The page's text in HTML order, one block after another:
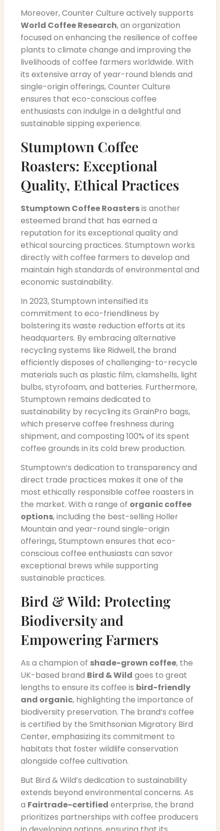
Moreover, Counter Culture actively supports
World Coffee Research, an organization
focused on enhancing the resilience of coffee
plants to climate change and improving the
livelihoods of coffee farmers worldwide. With
its extensive array of year-round blends and
single-origin offerings, Counter Culture
ensures that eco-conscious coffee
enthusiasts can indulge in a delightful and
sustainable sipping experience.
Stumptown Coffee
Roasters: Exceptional
Quality, Ethical Practices
Stumptown Coffee Roastersis another
esteemed brand that has earned a
reputation for its exceptional quality and
ethical sourcing practices. Stumptown works
directly with coffee farmers to develop and
maintain high standards of environmental and
economic sustainability.
In 2023, Stumptown intensified its
commitment to eco-friendliness by
bolstering its waste reduction efforts at its
headquarters. By embracing alternative
recycling systems like Ridwell, the brand
efficiently disposes of challenging-to-recycle
materials such as plastic film, clamshells, light
bulbs, styrofoam, and batteries. Furthermore,
Stumptown remains dedicated to
sustainability by recycling its GrainPro bags,
which preserve coffee freshness during
shipment, and composting 100% of its spent
coffee grounds in its cold brew production.
Stumptown’s dedication to transparency and
direct trade practices makes it one of the
most ethically responsible coffee roasters in
the market. With a range of organic coffee
options, including the best-selling Holler
Mountain and year-round single-origin
offerings, Stumptown ensures that eco-
conscious coffee enthusiasts can savor
exceptional brews while supporting
sustainable practices.
Bird & Wild: Protecting
Biodiversity and
Empowering Farmers
As a champion of shade-grown coffee, the
UK-based brand Bird & Wild goes to great
lengths to ensure its coffee is bird-friendly
and organic, highlighting the importance of
biodiversity preservation. The brand’s coffee
is certified by the Smithsonian Migratory Bird
Center, emphasizing its commitment to
habitats that foster wildlife conservation
alongside coffee cultivation.
But Bird & Wild’s dedication to sustainability
extends beyond environmental concerns. As
a Fairtrade-certified enterprise, the brand
prioritizes partnerships with coffee producers